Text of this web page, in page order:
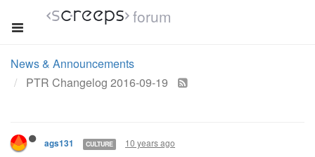
forum
News & Announcements
PTR Changelog 2016-09-19
ags131 CULTURE 10 years ago